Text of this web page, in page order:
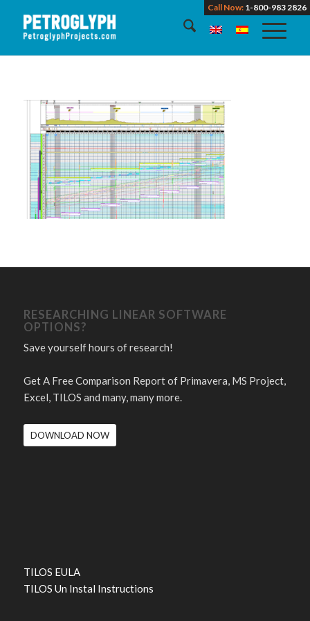
Call Now: 1-800-983 2826
RESEARCHING LINEAR SOFTWARE
OPTIONS?
Save yourself hours of research!
Get A Free Comparison Report of Primavera, MS Project,
Excel, TILOS and many, many more.
DOWNLOAD NOW
TILOS EULA
TILOS Un Instal Instructions